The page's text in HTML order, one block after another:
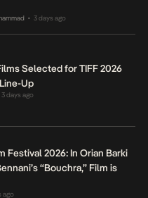
• 3 days ago
Selected for TIFF 2026
Up
3 days ago
Festival 2026: In Orian Barki
“Bouchra,” Film is
ago